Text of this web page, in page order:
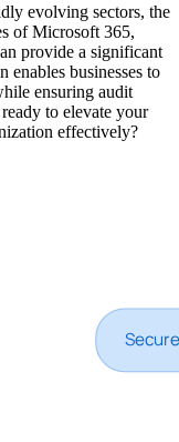
evolving sectors, the
of Microsoft 365,
provide a significant
businesses to
ensuring audit
to elevate your
effectively?